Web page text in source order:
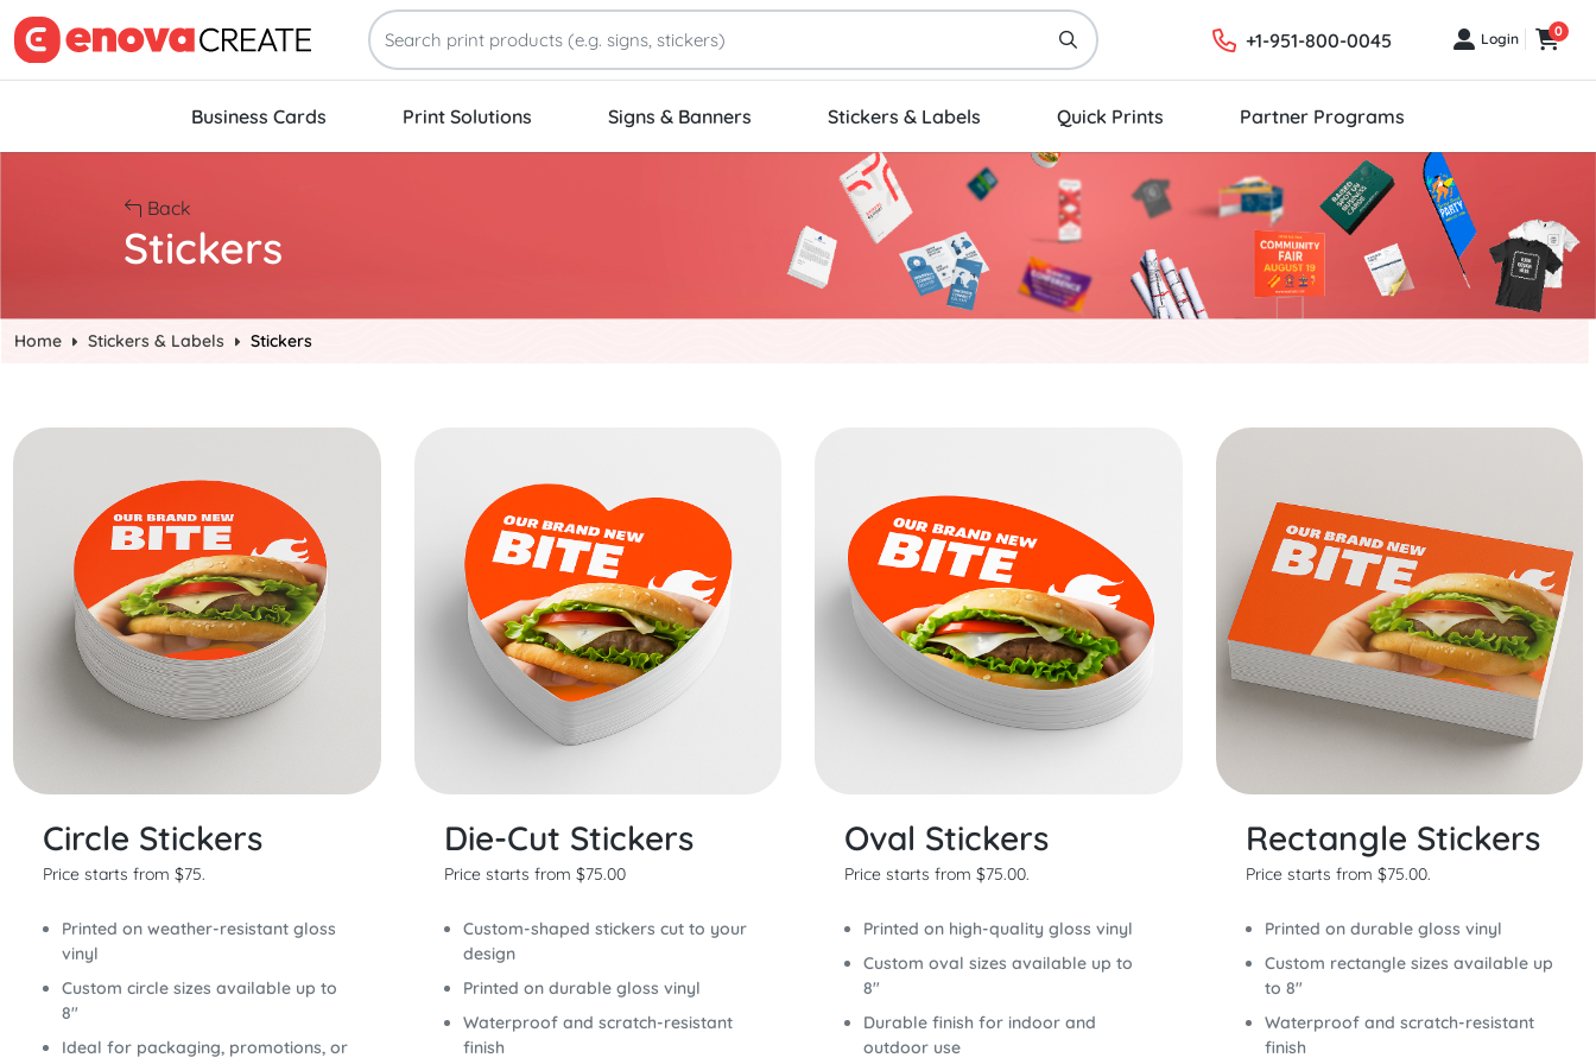
+1-951-800-0045 LoginLogin Cart
0
Business Cards Print Solutions Signs & Banners Stickers & Labels Quick Prints Partner Programs
Back
Stickers
Home Stickers & Labels Stickers
Circle Stickers
Price starts from $75.
Printed on weather-resistant gloss
vinyl
Custom circle sizes available up to
8"
Ideal for packaging, promotions, or
Start Project Circle Stickers
Die-Cut Stickers
Price starts from $75.00
Custom-shaped stickers cut to your
design
Printed on durable gloss vinyl
Waterproof and scratch-resistant
finish
Oval Stickers
Price starts from $75.00.
Printed on high-quality gloss vinyl
Custom oval sizes available up to
8"
Durable finish for indoor and
outdoor use
Rectangle Stickers
Price starts from $75.00.
Printed on durable gloss vinyl
Custom rectangle sizes available up
to 8"
Waterproof and scratch-resistant
finish
Start Project Rectangle Stickers